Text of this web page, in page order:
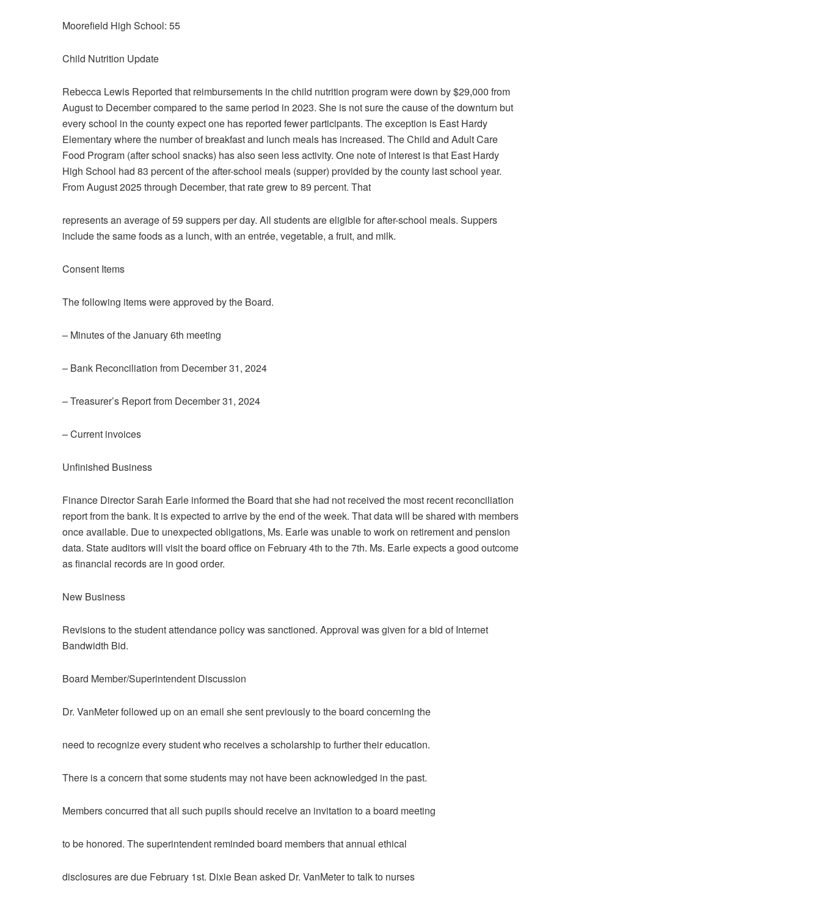
Moorefield High School: 55
Child Nutrition Update
Rebecca Lewis Reported that reimbursements in the child nutrition program were down by $29,000 from
August to December compared to the same period in 2023. She is not sure the cause of the downturn but
every school in the county expect one has reported fewer participants. The exception is East Hardy
Elementary where the number of breakfast and lunch meals has increased. The Child and Adult Care
Food Program (after school snacks) has also seen less activity. One note of interest is that East Hardy
High School had 83 percent of the after-school meals (supper) provided by the county last school year.
From August 2025 through December, that rate grew to 89 percent. That
represents an average of 59 suppers per day. All students are eligible for after-school meals. Suppers
include the same foods as a lunch, with an entrée, vegetable, a fruit, and milk.
Consent Items
The following items were approved by the Board.
– Minutes of the January 6th meeting
– Bank Reconciliation from December 31, 2024
– Treasurer’s Report from December 31, 2024
– Current invoices
Unfinished Business
Finance Director Sarah Earle informed the Board that she had not received the most recent reconciliation
report from the bank. It is expected to arrive by the end of the week. That data will be shared with members
once available. Due to unexpected obligations, Ms. Earle was unable to work on retirement and pension
data. State auditors will visit the board office on February 4th to the 7th. Ms. Earle expects a good outcome
as financial records are in good order.
New Business
Revisions to the student attendance policy was sanctioned. Approval was given for a bid of Internet
Bandwidth Bid.
Board Member/Superintendent Discussion
Dr. VanMeter followed up on an email she sent previously to the board concerning the
need to recognize every student who receives a scholarship to further their education.
There is a concern that some students may not have been acknowledged in the past.
Members concurred that all such pupils should receive an invitation to a board meeting
to be honored. The superintendent reminded board members that annual ethical
disclosures are due February 1st. Dixie Bean asked Dr. VanMeter to talk to nurses